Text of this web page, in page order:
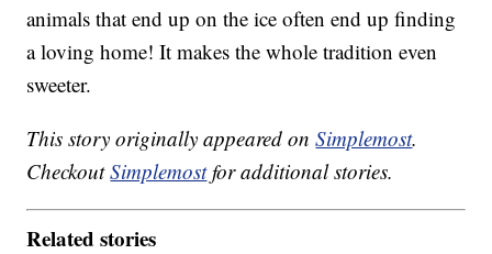
animals that end up on the ice often end up finding
a loving home! It makes the whole tradition even
sweeter.
This story originally appeared onSimplemost.
CheckoutSimplemostfor additional stories.
Related stories